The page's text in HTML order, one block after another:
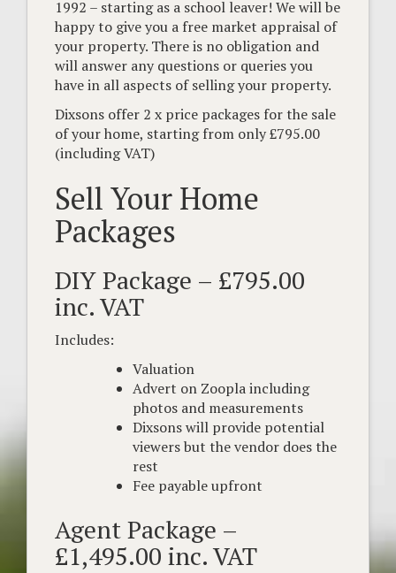
1992 – starting as a school leaver! We will be
happy to give you a free market appraisal of
your property. There is no obligation and
will answer any questions or queries you
have in all aspects of selling your property.
Dixsons offer 2 x price packages for the sale
of your home, starting from only £795.00
(including VAT)
Sell Your Home
Packages
DIY Package – £795.00
inc. VAT
Includes:
Valuation
Advert on Zoopla including
photos and measurements
Dixsons will provide potential
viewers but the vendor does the
rest
Fee payable upfront
Agent Package –
£1,495.00 inc. VAT